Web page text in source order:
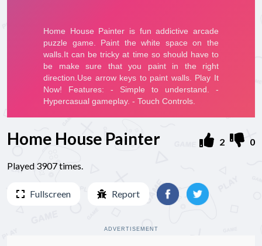
Home House Painter
Played 3907 times.
2 0
Fullscreen Report
ADVERTISEMENT